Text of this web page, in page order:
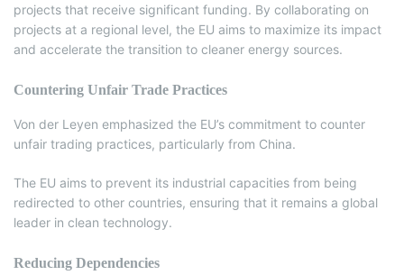
projects that receive significant funding. By collaborating on
projects at a regional level, the EU aims to maximize its impact
and accelerate the transition to cleaner energy sources.
Countering Unfair Trade Practices
Von der Leyen emphasized the EU’s commitment to counter
unfair trading practices, particularly from China.
The EU aims to prevent its industrial capacities from being
redirected to other countries, ensuring that it remains a global
leader in clean technology.
Reducing Dependencies